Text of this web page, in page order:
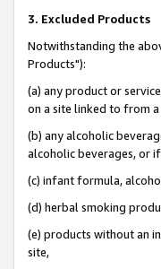
3. Excluded Products
Notwithstanding the
Products"):
(a) any product or
on a site linked to from
(b) any alcoholic
alcoholic beverages, or
(c) infant formula,
(d) herbal smoking
(e) products without an
site,